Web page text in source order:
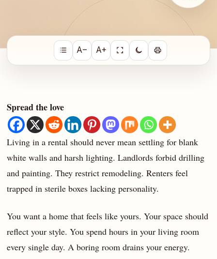
A− A+
Spread the love
Living in a rental should never mean settling for blank
white walls and harsh lighting. Landlords forbid drilling
and painting. They restrict remodeling. Renters feel
trapped in sterile boxes lacking personality.
You want a home that feels like yours. Your space should
reflect your style. You spend hours in your living room
every single day. A boring room drains your energy.